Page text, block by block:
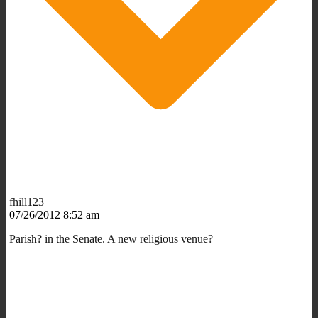
fhill123
07/26/2012 8:52 am
Parish? in the Senate. A new religious venue?